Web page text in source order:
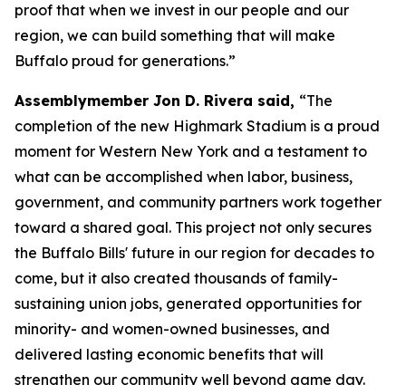
proof that when we invest in our people and our
region, we can build something that will make
Buffalo proud for generations.”
Assemblymember Jon D. Rivera said, “The
completion of the new Highmark Stadium is a proud
moment for Western New York and a testament to
what can be accomplished when labor, business,
government, and community partners work together
toward a shared goal. This project not only secures
the Buffalo Bills' future in our region for decades to
come, but it also created thousands of family-
sustaining union jobs, generated opportunities for
minority- and women-owned businesses, and
delivered lasting economic benefits that will
strengthen our community well beyond game day.